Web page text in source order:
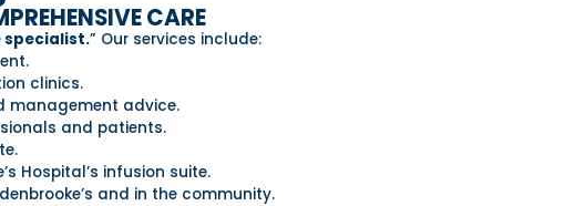
CARE
specialist.” Our services include:
clinics.
management advice.
and patients.
Hospital’s infusion suite.
and in the community.